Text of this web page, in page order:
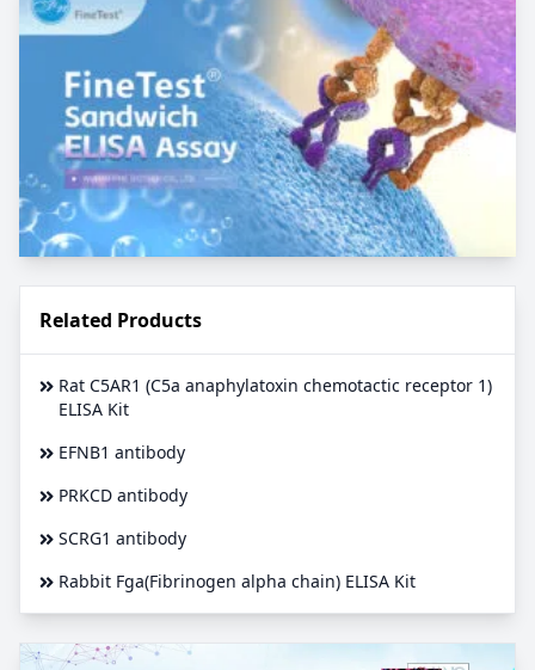
Related Products
Rat C5AR1 (C5a anaphylatoxin chemotactic receptor 1)
ELISA Kit
EFNB1 antibody
PRKCD antibody
SCRG1 antibody
Rabbit Fga(Fibrinogen alpha chain) ELISA Kit